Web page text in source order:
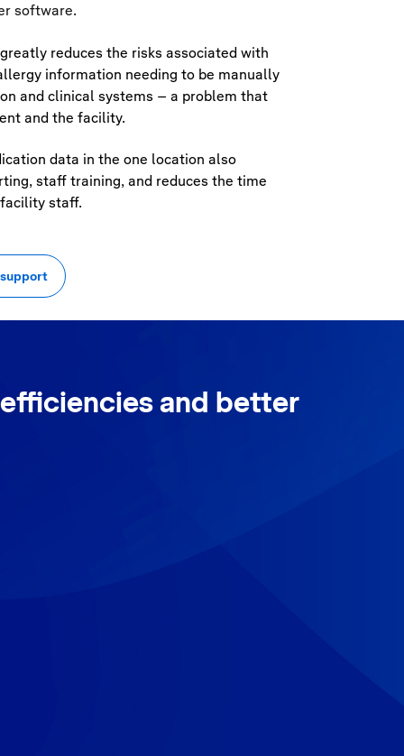
software.
reduces the risks associated with
information needing to be manually
and clinical systems – a problem that
and the facility.
data in the one location also
staff training, and reduces the time
staff.
and better